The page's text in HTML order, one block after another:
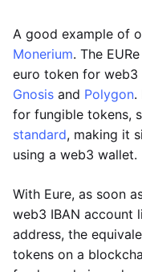
A good example of
Monerium. The
euro token for web3
Gnosis and Polygon.
for fungible tokens,
standard, making it
using a web3 wallet.
With Eure, as soon
web3 IBAN account
address, the
tokens on a